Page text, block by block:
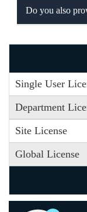
Do you also
Single User
Department
Site License
Global License